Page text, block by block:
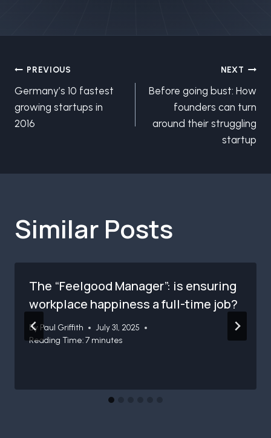
Post
navigation
PREVIOUS
Germany’s 10 fastest
growing startups in
2016
NEXT
Before going bust: How
founders can turn
around their struggling
startup
Similar Posts
The “Feelgood Manager”: is ensuring
workplace happiness a full-time job?
By Paul Griffith
July 31, 2025
Reading Time:7 minutes